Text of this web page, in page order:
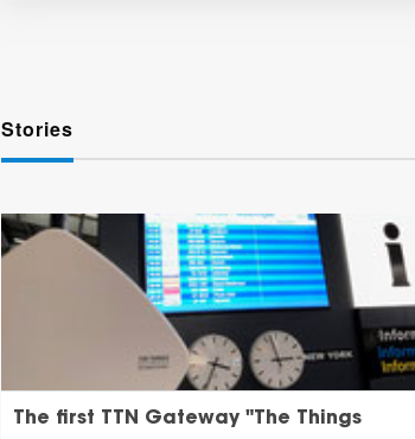
Stories
The first TTN Gateway "The Things